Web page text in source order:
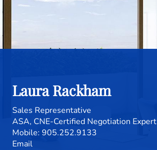
Laura Rackham
Sales Representative
ASA, CNE-Certified Negotiation Expert
Mobile:905.252.9133
Email